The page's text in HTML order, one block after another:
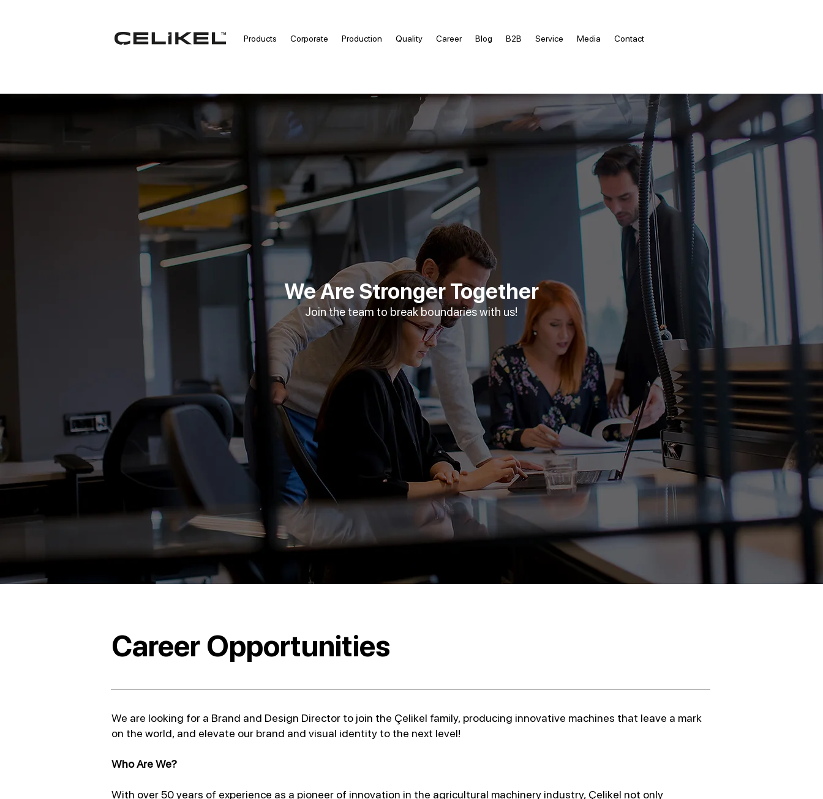
Products Corporate Production Quality Career Blog B2B Service Media Contact
We Are Stronger Together
Join the team to break boundaries with us!
Career Opportunities
We are looking for a Brand and Design Director to join the Çelikel family, producing innovative machines that leave a mark
on the world, and elevate our brand and visual identity to the next level!
Who Are We?
With over 50 years of experience as a pioneer of innovation in the agricultural machinery industry, Çelikel not only